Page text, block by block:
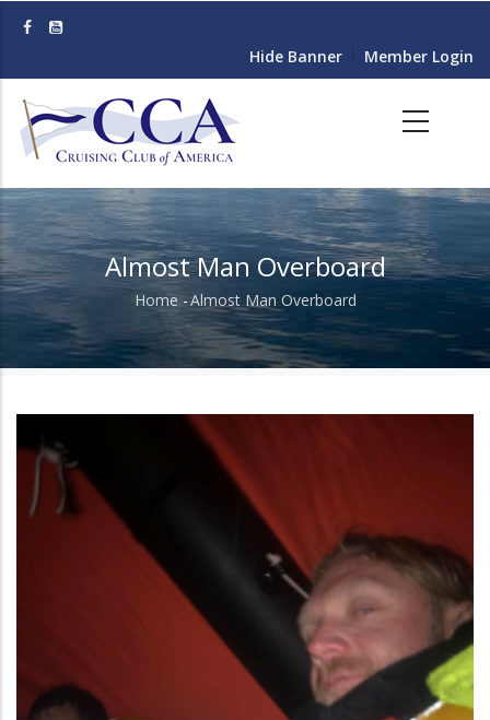
content
Hide Banner Member Login
Almost Man Overboard
Breadcrumb
Home -Almost Man Overboard